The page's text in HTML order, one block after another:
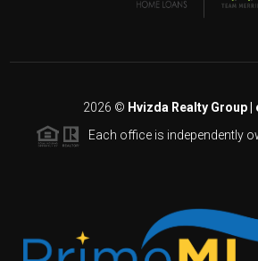
2026 © Hvizda Realty Group |
Each office is independently